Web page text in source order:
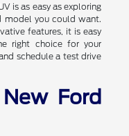
is as easy as exploring
model you could want.
features, it is easy
right choice for your
schedule a test drive
Ford